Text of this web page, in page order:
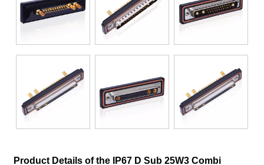
Product Details of the IP67 D Sub 25W3 Combi